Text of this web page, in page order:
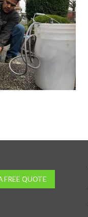
FREE QUOTE